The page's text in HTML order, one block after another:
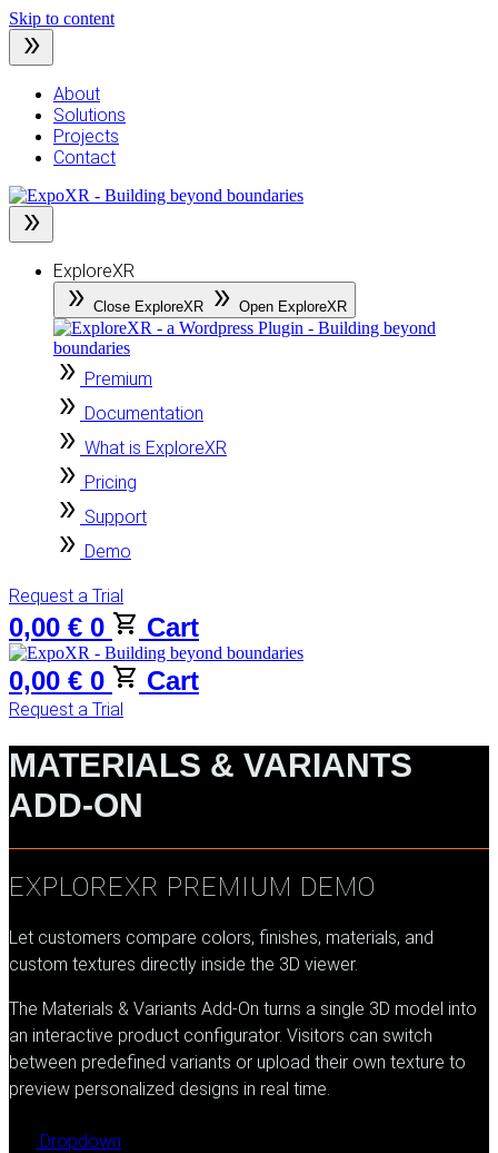
Skip to content
About
Solutions
Projects
Contact
ExploreXR
Close ExploreXR Open ExploreXR
Premium
Documentation
What is ExploreXR
Pricing
Support
Demo
Request a Trial
0,00 € 0
Cart
0,00 € 0 Cart
Request a Trial
MATERIALS & VARIANTS
ADD-ON
EXPLOREXR PREMIUM DEMO
Let customers compare colors, finishes, materials, and
custom textures directly inside the 3D viewer.
The Materials & Variants Add-On turns a single 3D model into
an interactive product configurator. Visitors can switch
between predefined variants or upload their own texture to
preview personalized designs in real time.
Dropdown